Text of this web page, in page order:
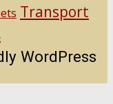
Transport
WordPress